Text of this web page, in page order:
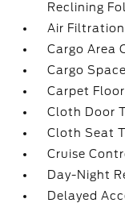
Reclining
Air Filtration
Cargo Area
Cargo
Carpet
Cloth Door
Cloth Seat
Cruise
Day-Night
Delayed